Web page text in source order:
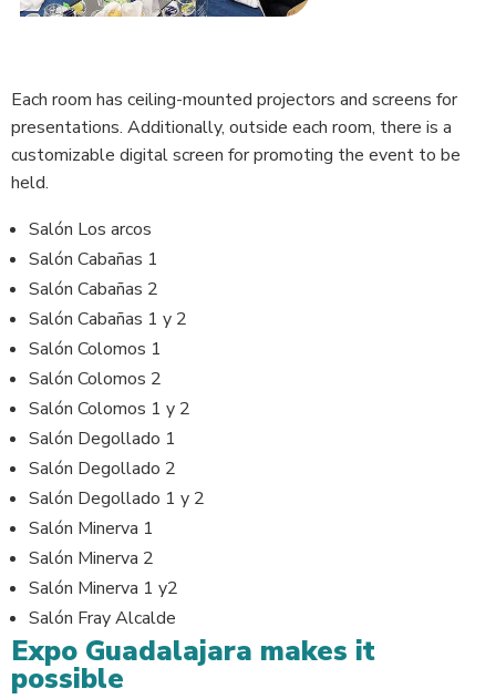
Each room has ceiling-mounted projectors and screens for
presentations. Additionally, outside each room, there is a
customizable digital screen for promoting the event to be
held.
Salón Los arcos
Salón Cabañas 1
Salón Cabañas 2
Salón Cabañas 1 y 2
Salón Colomos 1
Salón Colomos 2
Salón Colomos 1 y 2
Salón Degollado 1
Salón Degollado 2
Salón Degollado 1 y 2
Salón Minerva 1
Salón Minerva 2
Salón Minerva 1 y2
Salón Fray Alcalde
Expo Guadalajara makes it
possible